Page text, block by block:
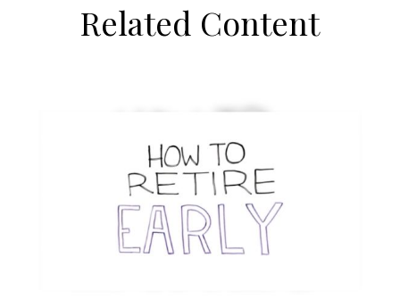
Related Content